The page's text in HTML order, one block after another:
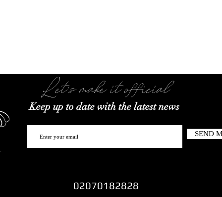
Let's make it official
Keep up to date with the latest news
SEND
02070182828